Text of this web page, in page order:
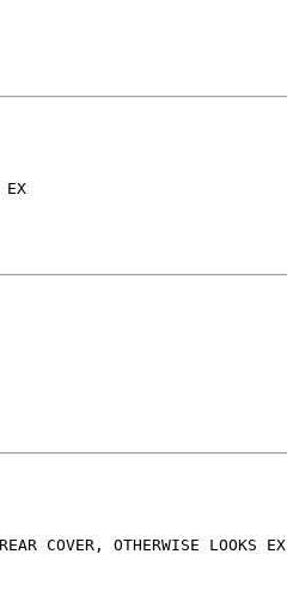
EX
COVER, OTHERWISE LOOKS EX